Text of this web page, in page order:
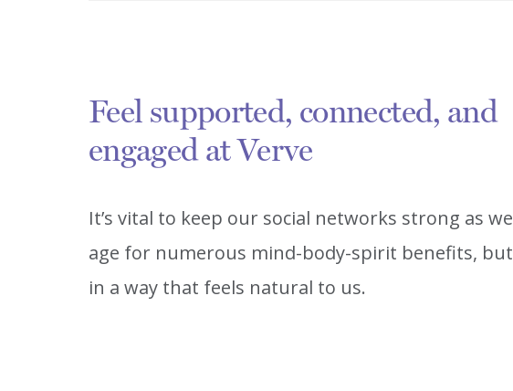
Feel supported, connected, and
engaged at Verve
It’s vital to keep our social networks strong as we
age for numerous mind-body-spirit benefits, but
in a way that feels natural to us.